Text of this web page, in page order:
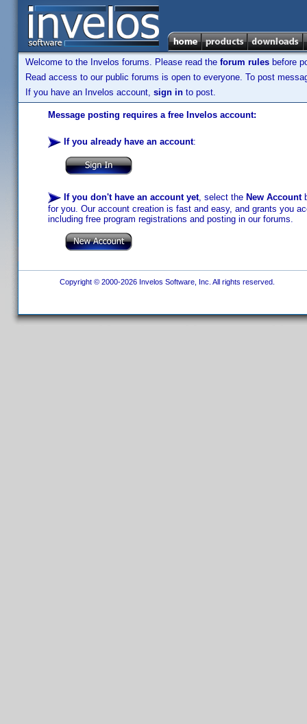
Welcome to the Invelos forums. Please read the forum rules before
Read access to our public forums is open to everyone. To post
If you have an Invelos account, sign in to post.
Message posting requires a free Invelos account:
If you already have an account:
If you don't have an account yet, select the New Account
for you. Our account creation is fast and easy, and grants you
including free program registrations and posting in our forums.
Copyright © 2000-2026 Invelos Software, Inc. All rights reserved.